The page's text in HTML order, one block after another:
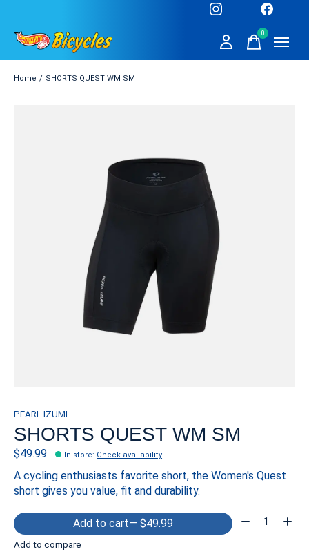
0items
Home / SHORTS QUEST WM SM
PEARL IZUMI
SHORTS QUEST WM SM
$49.99 In store: Check availability
A cycling enthusiasts favorite short, the Women's Quest
short gives you value, fit and durability.
Add to cart — $49.99 Quantity:
Add to compare